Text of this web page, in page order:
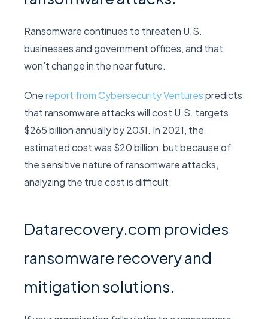
Ransomware continues to threaten U.S.
businesses and government offices, and that
won’t change in the near future.
Onereport from Cybersecurity Venturespredicts
that ransomware attacks will cost U.S. targets
$265 billion annually by 2031. In 2021, the
estimated cost was $20 billion, but because of
the sensitive nature of ransomware attacks,
analyzing the true cost is difficult.
Datarecovery.com provides
ransomware recovery and
mitigation solutions.